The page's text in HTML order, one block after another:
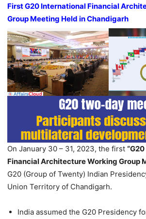
First G20 International Financial
Group Meeting Held in Chandigarh
On January 30 – 31, 2023, the first
Financial Architecture Working Group
G20 (Group of Twenty) Indian
Union Territory of Chandigarh.
India assumed the G20 Presidency